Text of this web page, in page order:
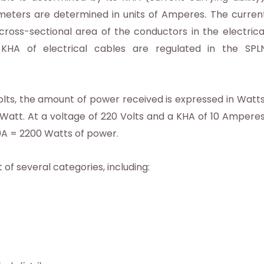
are determined in units of Amperes. The
sectional area of ​​the conductors in the
of electrical cables are regulated in the
the amount of power received is expressed in
At a voltage of 220 Volts and a KHA of 10
= 2200 Watts of power.
several categories, including: